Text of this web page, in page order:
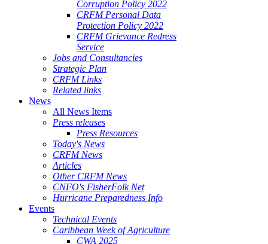
Corruption Policy 2022
CRFM Personal Data
Protection Policy 2022
CRFM Grievance Redress
Service
Jobs and Consultancies
Strategic Plan
CRFM Links
Related links
News
All News Items
Press releases
Press Resources
Today's News
CRFM News
Articles
Other CRFM News
CNFO's FisherFolk Net
Hurricane Preparedness Info
Events
Technical Events
Caribbean Week of Agriculture
CWA 2025